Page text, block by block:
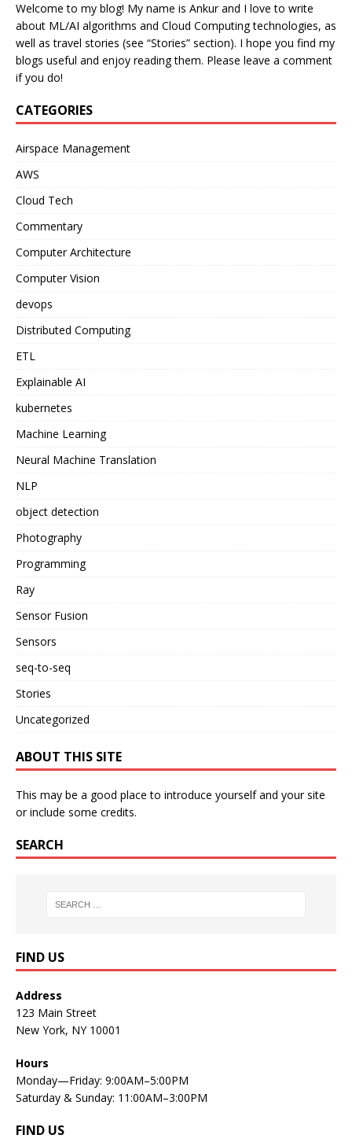
Welcome to my blog! My name is Ankur and I love to write
about ML/AI algorithms and Cloud Computing technologies, as
well as travel stories (see “Stories” section). I hope you find my
blogs useful and enjoy reading them. Please leave a comment
if you do!
CATEGORIES
Airspace Management
AWS
Cloud Tech
Commentary
Computer Architecture
Computer Vision
devops
Distributed Computing
ETL
Explainable AI
kubernetes
Machine Learning
Neural Machine Translation
NLP
object detection
Photography
Programming
Ray
Sensor Fusion
Sensors
seq-to-seq
Stories
Uncategorized
ABOUT THIS SITE
This may be a good place to introduce yourself and your site
or include some credits.
SEARCH
FIND US
Address
123 Main Street
New York, NY 10001
Hours
Monday—Friday: 9:00AM–5:00PM
Saturday & Sunday: 11:00AM–3:00PM
FIND US